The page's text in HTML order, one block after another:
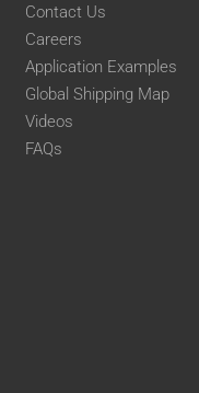
Contact Us
Careers
Application Examples
Global Shipping Map
Videos
FAQs